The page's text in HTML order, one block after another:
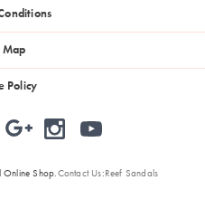
Map
Policy
Google
InstagramYouTube
Shop. Contact Us:Reef Sandals